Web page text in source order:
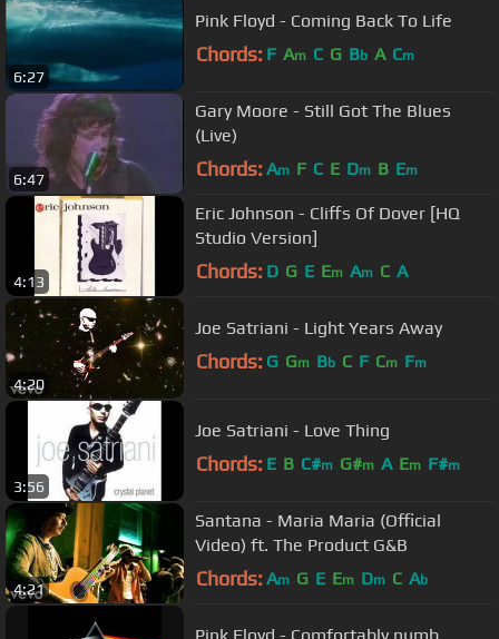
6:27
Pink Floyd - Coming Back To Life
Chords: F Am C G Bb A Cm
6:47
Gary Moore - Still Got The Blues
(Live)
Chords: Am F C E Dm B Em
4:13
Eric Johnson - Cliffs Of Dover [HQ
Studio Version]
Chords: D G E Em Am C A
4:20
Joe Satriani - Light Years Away
Chords: G Gm Bb C F Cm Fm
3:56
Joe Satriani - Love Thing
Chords: E B C#m G#m A Em F#m
4:21
Santana - Maria Maria (Official
Video) ft. The Product G&B
Chords: Am G E Em Dm C Ab